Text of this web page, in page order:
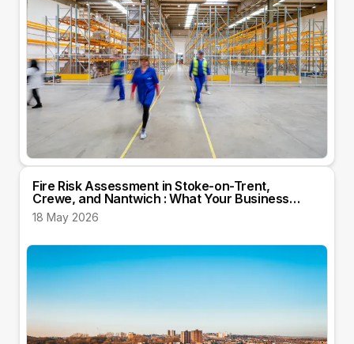
Fire Risk Assessment in Stoke-on-Trent,
Crewe, and Nantwich : What Your Business
Needs to Know
18 May 2026